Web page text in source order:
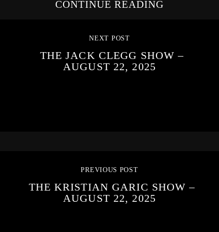
CONTINUE READING
NEXT POST
THE JACK CLEGG SHOW –
AUGUST 22, 2025
PREVIOUS POST
THE KRISTIAN GARIC SHOW –
AUGUST 22, 2025